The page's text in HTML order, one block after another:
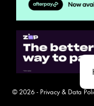
© 2026 - Privacy & Data